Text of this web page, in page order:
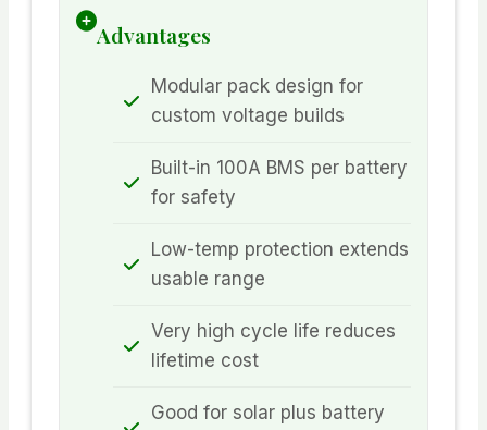
Advantages
Modular pack design for
custom voltage builds
Built-in 100A BMS per battery
for safety
Low-temp protection extends
usable range
Very high cycle life reduces
lifetime cost
Good for solar plus battery